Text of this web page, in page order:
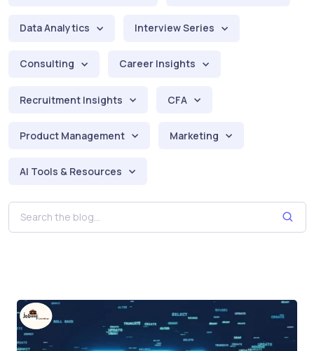
Data Analytics Interview Series
Consulting Career Insights
Recruitment Insights CFA
Product Management Marketing
AI Tools & Resources